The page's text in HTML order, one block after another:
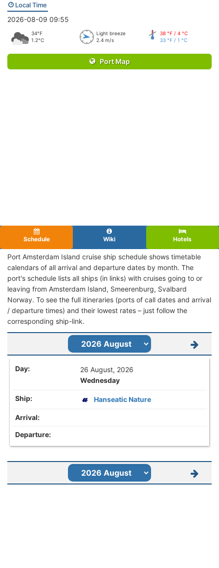
Local Time
2026-08-09 09:55
34°F
1.2°C
Light breeze
2.4 m/s
38 °F / 4 °C
33 °F / 1 °C
Port Map
Schedule Wiki Hotels
Port Amsterdam Island cruise ship schedule shows timetable
calendars of all arrival and departure dates by month. The
port's schedule lists all ships (in links) with cruises going to or
leaving from Amsterdam Island, Smeerenburg, Svalbard
Norway. To see the full itineraries (ports of call dates and arrival
/ departure times) and their lowest rates – just follow the
corresponding ship-link.
26 August, 2026
Wednesday
Hanseatic Nature